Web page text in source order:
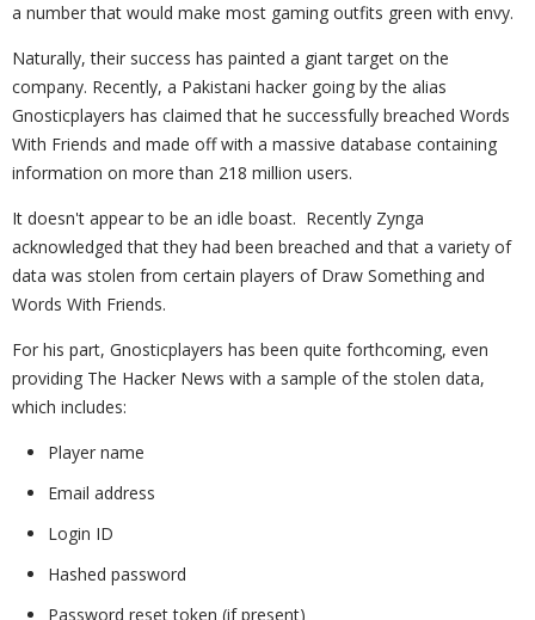
a number that would make most gaming outfits green with envy.
Naturally, their success has painted a giant target on the
company. Recently, a Pakistani hacker going by the alias
Gnosticplayers has claimed that he successfully breached Words
With Friends and made off with a massive database containing
information on more than 218 million users.
It doesn't appear to be an idle boast. Recently Zynga
acknowledged that they had been breached and that a variety of
data was stolen from certain players of Draw Something and
Words With Friends.
For his part, Gnosticplayers has been quite forthcoming, even
providing The Hacker News with a sample of the stolen data,
which includes:
Player name
Email address
Login ID
Hashed password
Password reset token (if present)